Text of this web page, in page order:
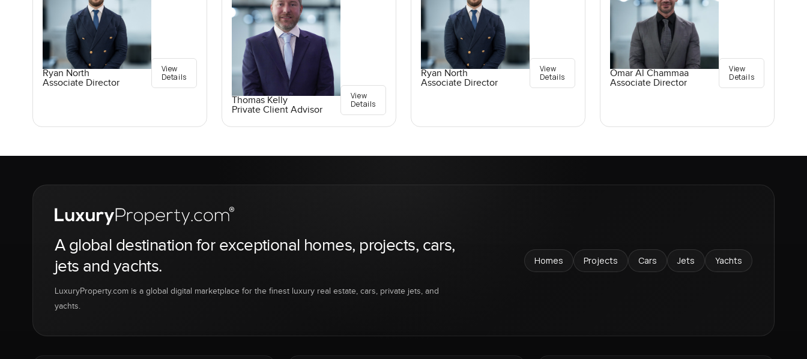
Ryan North
Associate Director
View
Details
Thomas Kelly
Private Client Advisor
View
Details
Ryan North
Associate Director
View
Details
Omar Al Chammaa
Associate Director
View
Details
A global destination for exceptional homes, projects, cars,
jets and yachts.
LuxuryProperty.com is a global digital marketplace for the finest luxury real estate, cars, private jets, and
yachts.
Homes Projects Cars Jets Yachts